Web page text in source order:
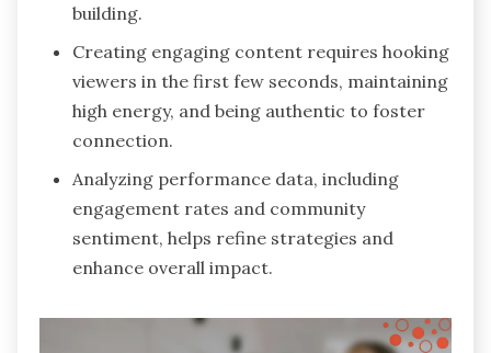
building.
Creating engaging content requires hooking
viewers in the first few seconds, maintaining
high energy, and being authentic to foster
connection.
Analyzing performance data, including
engagement rates and community
sentiment, helps refine strategies and
enhance overall impact.